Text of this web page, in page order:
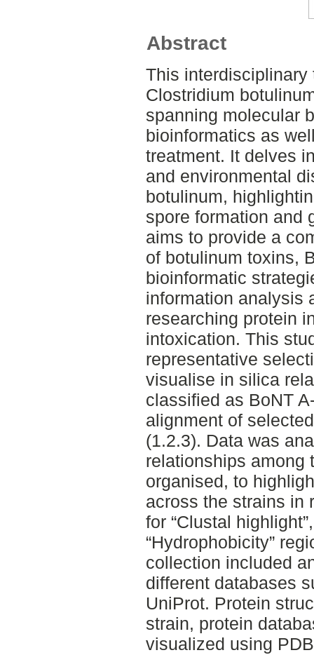
Abstract
This
Clostridium
spanning molecular
bioinformatics as
treatment. It delves
and environmental
botulinum,
spore formation and
aims to provide a
of botulinum toxins,
bioinformatic
information analysis
researching protein
intoxication. This
representative
visualise in silica
classified as BoNT
alignment of
(1.2.3). Data was
relationships among
organised, to
across the strains in
for “Clustal
“Hydrophobicity”
collection included
different databases
UniProt. Protein
strain, protein
visualized using